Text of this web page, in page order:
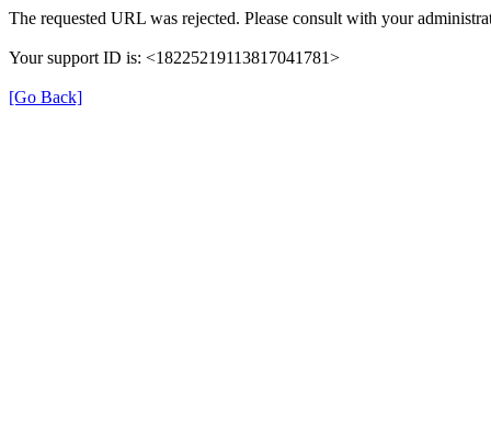
The requested URL was rejected. Please consult with your
Your support ID is: <18225219113817041781>
[Go Back]